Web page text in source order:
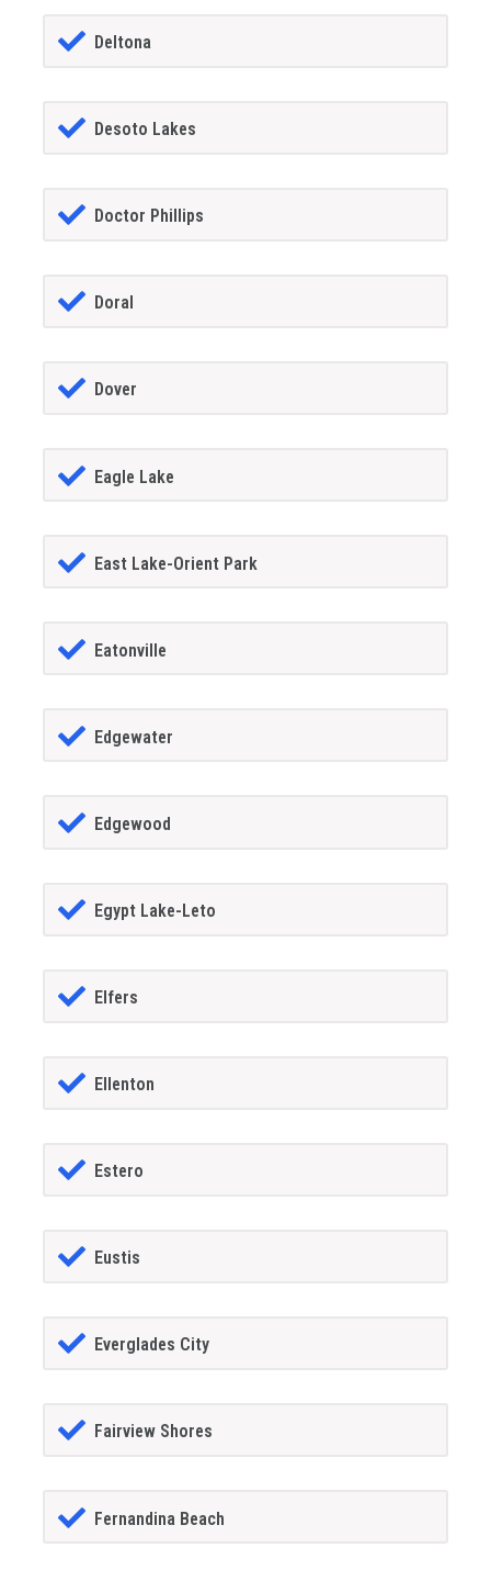
Deltona
Desoto Lakes
Doctor Phillips
Doral
Dover
Eagle Lake
East Lake-Orient Park
Eatonville
Edgewater
Edgewood
Egypt Lake-Leto
Elfers
Ellenton
Estero
Eustis
Everglades City
Fairview Shores
Fernandina Beach